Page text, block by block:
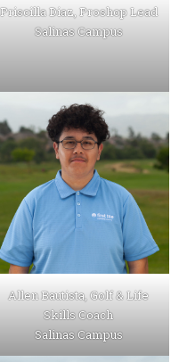
Priscilla Diaz, Proshop Lead
Salinas Campus
Allen Bautista, Golf & Life
Skills Coach
Salinas Campus